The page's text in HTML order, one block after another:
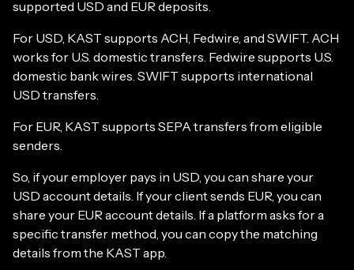
supported USD and EUR deposits.
For USD, KAST supports ACH, Fedwire, and SWIFT. ACH
works for U.S. domestic transfers. Fedwire supports U.S.
domestic bank wires. SWIFT supports international
USD transfers.
For EUR, KAST supports SEPA transfers from eligible
senders.
So, if your employer pays in USD, you can share your
USD account details. If your client sends EUR, you can
share your EUR account details. If a platform asks for a
specific transfer method, you can copy the matching
details from the KAST app.